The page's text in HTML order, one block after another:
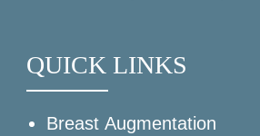
QUICK LINKS
Breast Augmentation